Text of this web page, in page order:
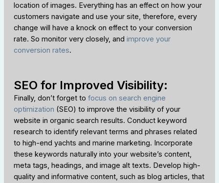
location of images. Everything has an effect on how your
customers navigate and use your site, therefore, every
change will have a knock on effect to your conversion
rate. So monitor very closely, and improve your
conversion rates.
SEO for Improved Visibility:
Finally, don’t forget to focus on search engine
optimization (SEO) to improve the visibility of your
website in organic search results. Conduct keyword
research to identify relevant terms and phrases related
to high-end yachts and marine marketing. Incorporate
these keywords naturally into your website’s content,
meta tags, headings, and image alt texts. Develop high-
quality and informative content, such as blog articles, that